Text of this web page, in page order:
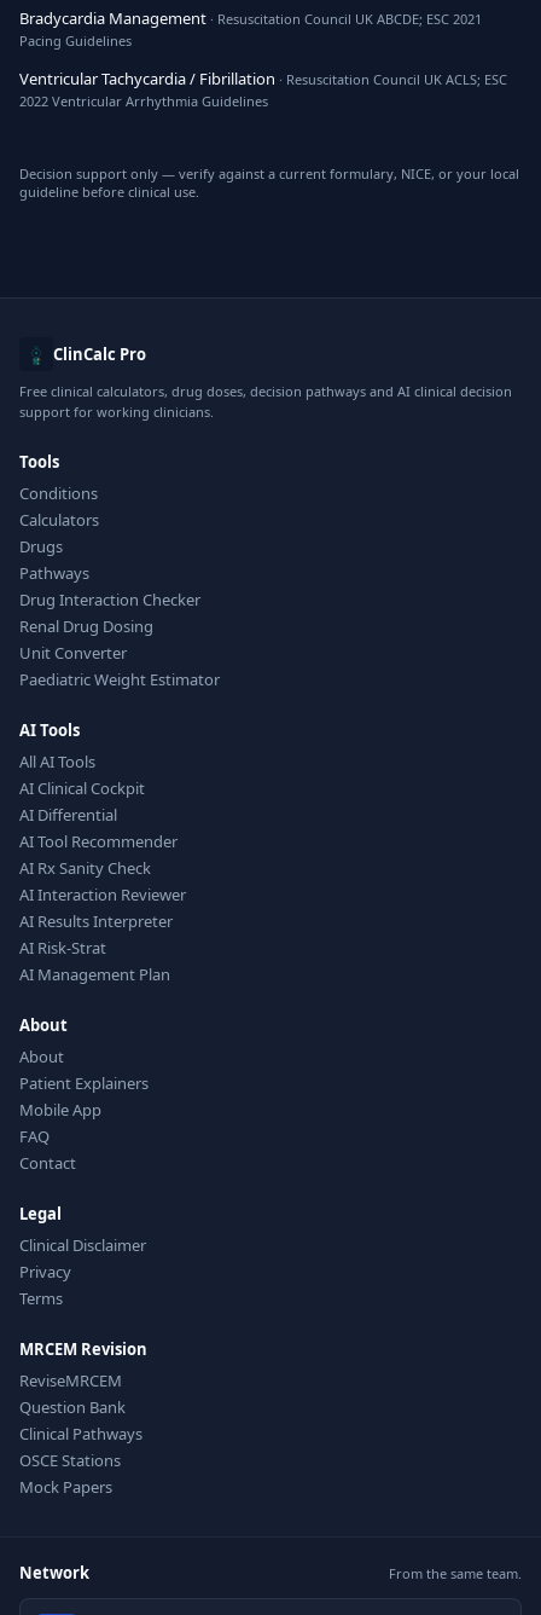
Bradycardia Management · Resuscitation Council UK ABCDE; ESC 2021
Pacing Guidelines
Ventricular Tachycardia / Fibrillation · Resuscitation Council UK ACLS; ESC
2022 Ventricular Arrhythmia Guidelines
Decision support only — verify against a current formulary, NICE, or your local
guideline before clinical use.
ClinCalc Pro
Free clinical calculators, drug doses, decision pathways and AI clinical decision
support for working clinicians.
Tools
Conditions
Calculators
Drugs
Pathways
Drug Interaction Checker
Renal Drug Dosing
Unit Converter
Paediatric Weight Estimator
AI Tools
All AI Tools
AI Clinical Cockpit
AI Differential
AI Tool Recommender
AI Rx Sanity Check
AI Interaction Reviewer
AI Results Interpreter
AI Risk-Strat
AI Management Plan
About
About
Patient Explainers
Mobile App
FAQ
Contact
Legal
Clinical Disclaimer
Privacy
Terms
MRCEM Revision
ReviseMRCEM
Question Bank
Clinical Pathways
OSCE Stations
Mock Papers
Network From the same team.